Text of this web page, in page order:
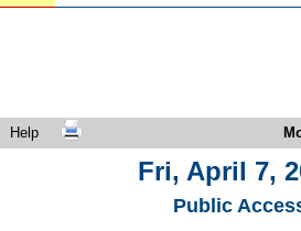
Help
Fri, April 7,
Public